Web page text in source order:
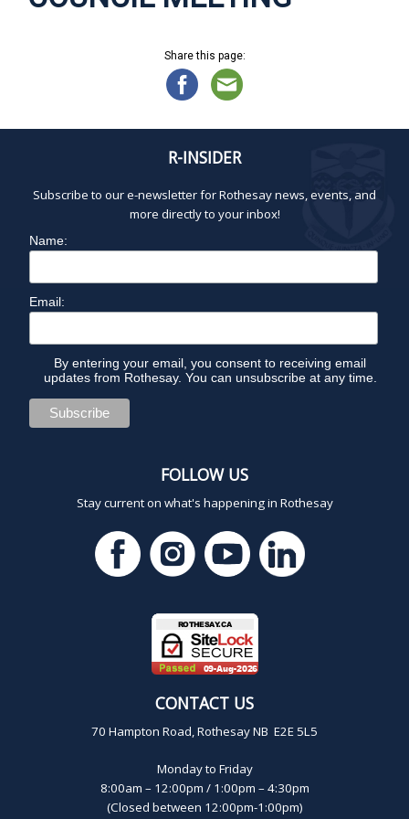
Share this page:
R-INSIDER
Subscribe to our e-newsletter for Rothesay news, events, and
more directly to your inbox!
Name:
Email:
By entering your email, you consent to receiving email
updates from Rothesay. You can unsubscribe at any time.
FOLLOW US
Stay current on what's happening in Rothesay
CONTACT US
70 Hampton Road, Rothesay NB E2E 5L5
Monday to Friday
8:00am – 12:00pm / 1:00pm – 4:30pm
(Closed between 12:00pm-1:00pm)